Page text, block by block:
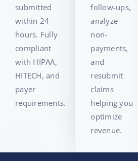
submitted
within 24
hours. Fully
compliant
with HIPAA,
HITECH, and
payer
requirements.
follow-ups,
analyze
non-
payments,
and
resubmit
claims
helping you
optimize
revenue.